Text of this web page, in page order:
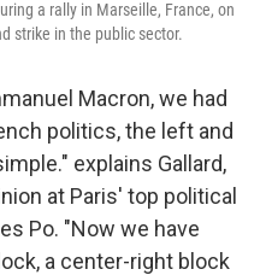
a rally in Marseille, France, on
strike in the public sector.
Macron, we had
politics, the left and
explains Gallard,
at Paris' top political
Po. "Now we have
a center-right block